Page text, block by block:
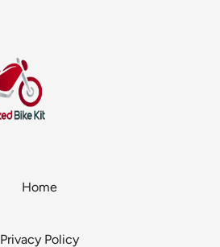
Home
Privacy Policy